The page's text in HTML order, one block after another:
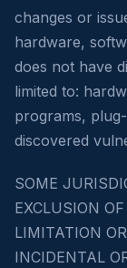
changes or
hardware,
does not have
limited to:
programs,
discovered
SOME
EXCLUSION
LIMITATION
INCIDENTAL